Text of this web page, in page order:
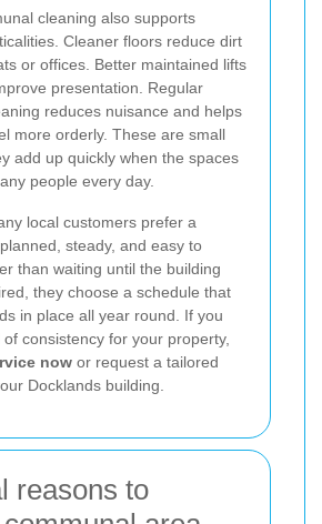
cleaning also supports
Cleaner floors reduce dirt
or offices. Better maintained lifts
presentation. Regular
reduces nuisance and helps
more orderly. These are small
add up quickly when the spaces
people every day.
local customers prefer a
steady, and easy to
than waiting until the building
they choose a schedule that
in place all year round. If you
consistency for your property,
now or request a tailored
Docklands building.
reasons to